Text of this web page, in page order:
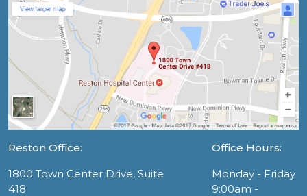
Reston Office:
1800 Town Center Drive, Suite
418
Office Hours:
Monday - Friday
9:00am -